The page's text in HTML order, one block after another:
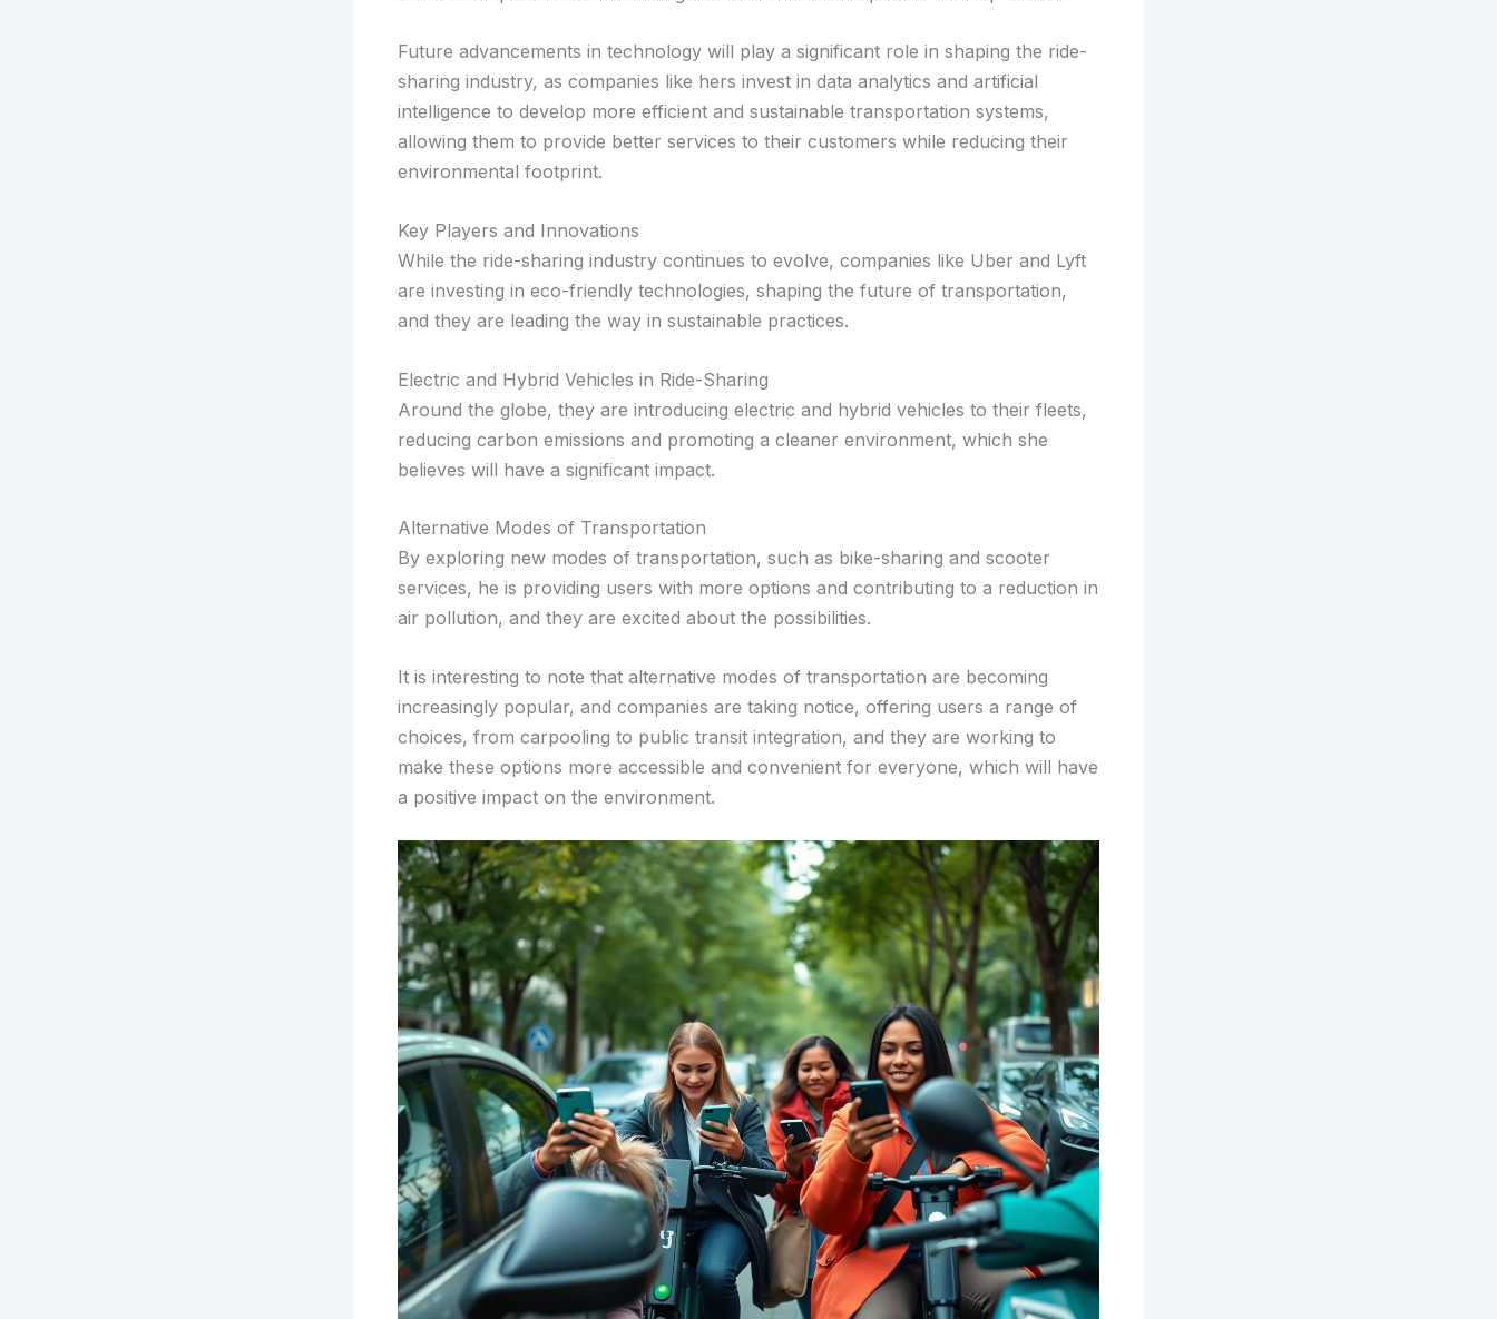
Future advancements in technology will play a significant role in shaping the ride-
sharing industry, as companies like hers invest in data analytics and artificial
intelligence to develop more efficient and sustainable transportation systems,
allowing them to provide better services to their customers while reducing their
environmental footprint.
Key Players and Innovations
While the ride-sharing industry continues to evolve, companies like Uber and Lyft
are investing in eco-friendly technologies, shaping the future of transportation,
and they are leading the way in sustainable practices.
Electric and Hybrid Vehicles in Ride-Sharing
Around the globe, they are introducing electric and hybrid vehicles to their fleets,
reducing carbon emissions and promoting a cleaner environment, which she
believes will have a significant impact.
Alternative Modes of Transportation
By exploring new modes of transportation, such as bike-sharing and scooter
services, he is providing users with more options and contributing to a reduction in
air pollution, and they are excited about the possibilities.
It is interesting to note that alternative modes of transportation are becoming
increasingly popular, and companies are taking notice, offering users a range of
choices, from carpooling to public transit integration, and they are working to
make these options more accessible and convenient for everyone, which will have
a positive impact on the environment.